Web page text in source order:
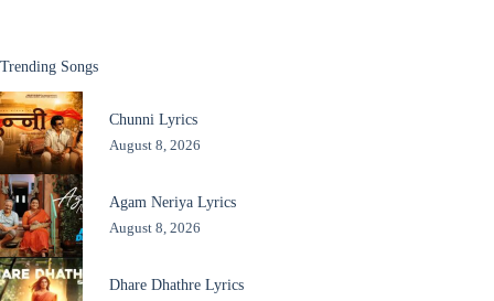
Trending Songs
Chunni Lyrics
August 8, 2026
Agam Neriya Lyrics
August 8, 2026
Dhare Dhathre Lyrics